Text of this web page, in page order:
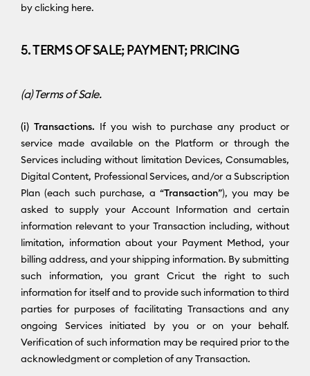
by clicking here.
5. TERMS OF SALE; PAYMENT; PRICING
(a) Terms of Sale.
(i) Transactions. If you wish to purchase any product or
service made available on the Platform or through the
Services including without limitation Devices, Consumables,
Digital Content, Professional Services, and/or a Subscription
Plan (each such purchase, a “Transaction”), you may be
asked to supply your Account Information and certain
information relevant to your Transaction including, without
limitation, information about your Payment Method, your
billing address, and your shipping information. By submitting
such information, you grant Cricut the right to such
information for itself and to provide such information to third
parties for purposes of facilitating Transactions and any
ongoing Services initiated by you or on your behalf.
Verification of such information may be required prior to the
acknowledgment or completion of any Transaction.